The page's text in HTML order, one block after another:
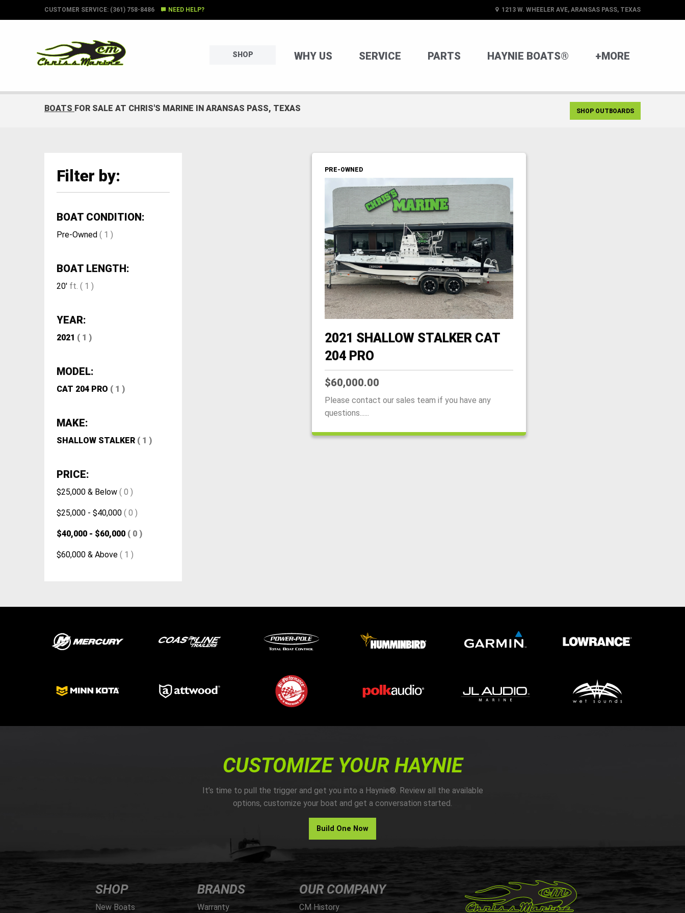
CUSTOMER SERVICE: (361) 758-8486 NEED HELP? 1213 W. WHEELER AVE, ARANSAS PASS, TEXAS
SHOP WHY US SERVICE PARTS HAYNIE BOATS® +MORE
BOATS FOR SALE AT CHRIS'S MARINE IN ARANSAS PASS, TEXAS SHOP OUTBOARDS
Filter by:
BOAT CONDITION:
Pre-Owned ( 1 )
BOAT LENGTH:
20' ft. ( 1 )
YEAR:
2021 ( 1 )
MODEL:
CAT 204 PRO ( 1 )
MAKE:
SHALLOW STALKER ( 1 )
PRICE:
$25,000 & Below ( 0 )
$25,000 - $40,000 ( 0 )
$40,000 - $60,000 ( 0 )
$60,000 & Above ( 1 )
PRE-OWNED
2021 SHALLOW STALKER CAT
204 PRO
$60,000.00
Please contact our sales team if you have any
questions......
CUSTOMIZE YOUR HAYNIE
It’s time to pull the trigger and get you into a Haynie®. Review all the available
options, customize your boat and get a conversation started.
Build One Now
SHOP
New Boats
BRANDS
Warranty
OUR COMPANY
CM History